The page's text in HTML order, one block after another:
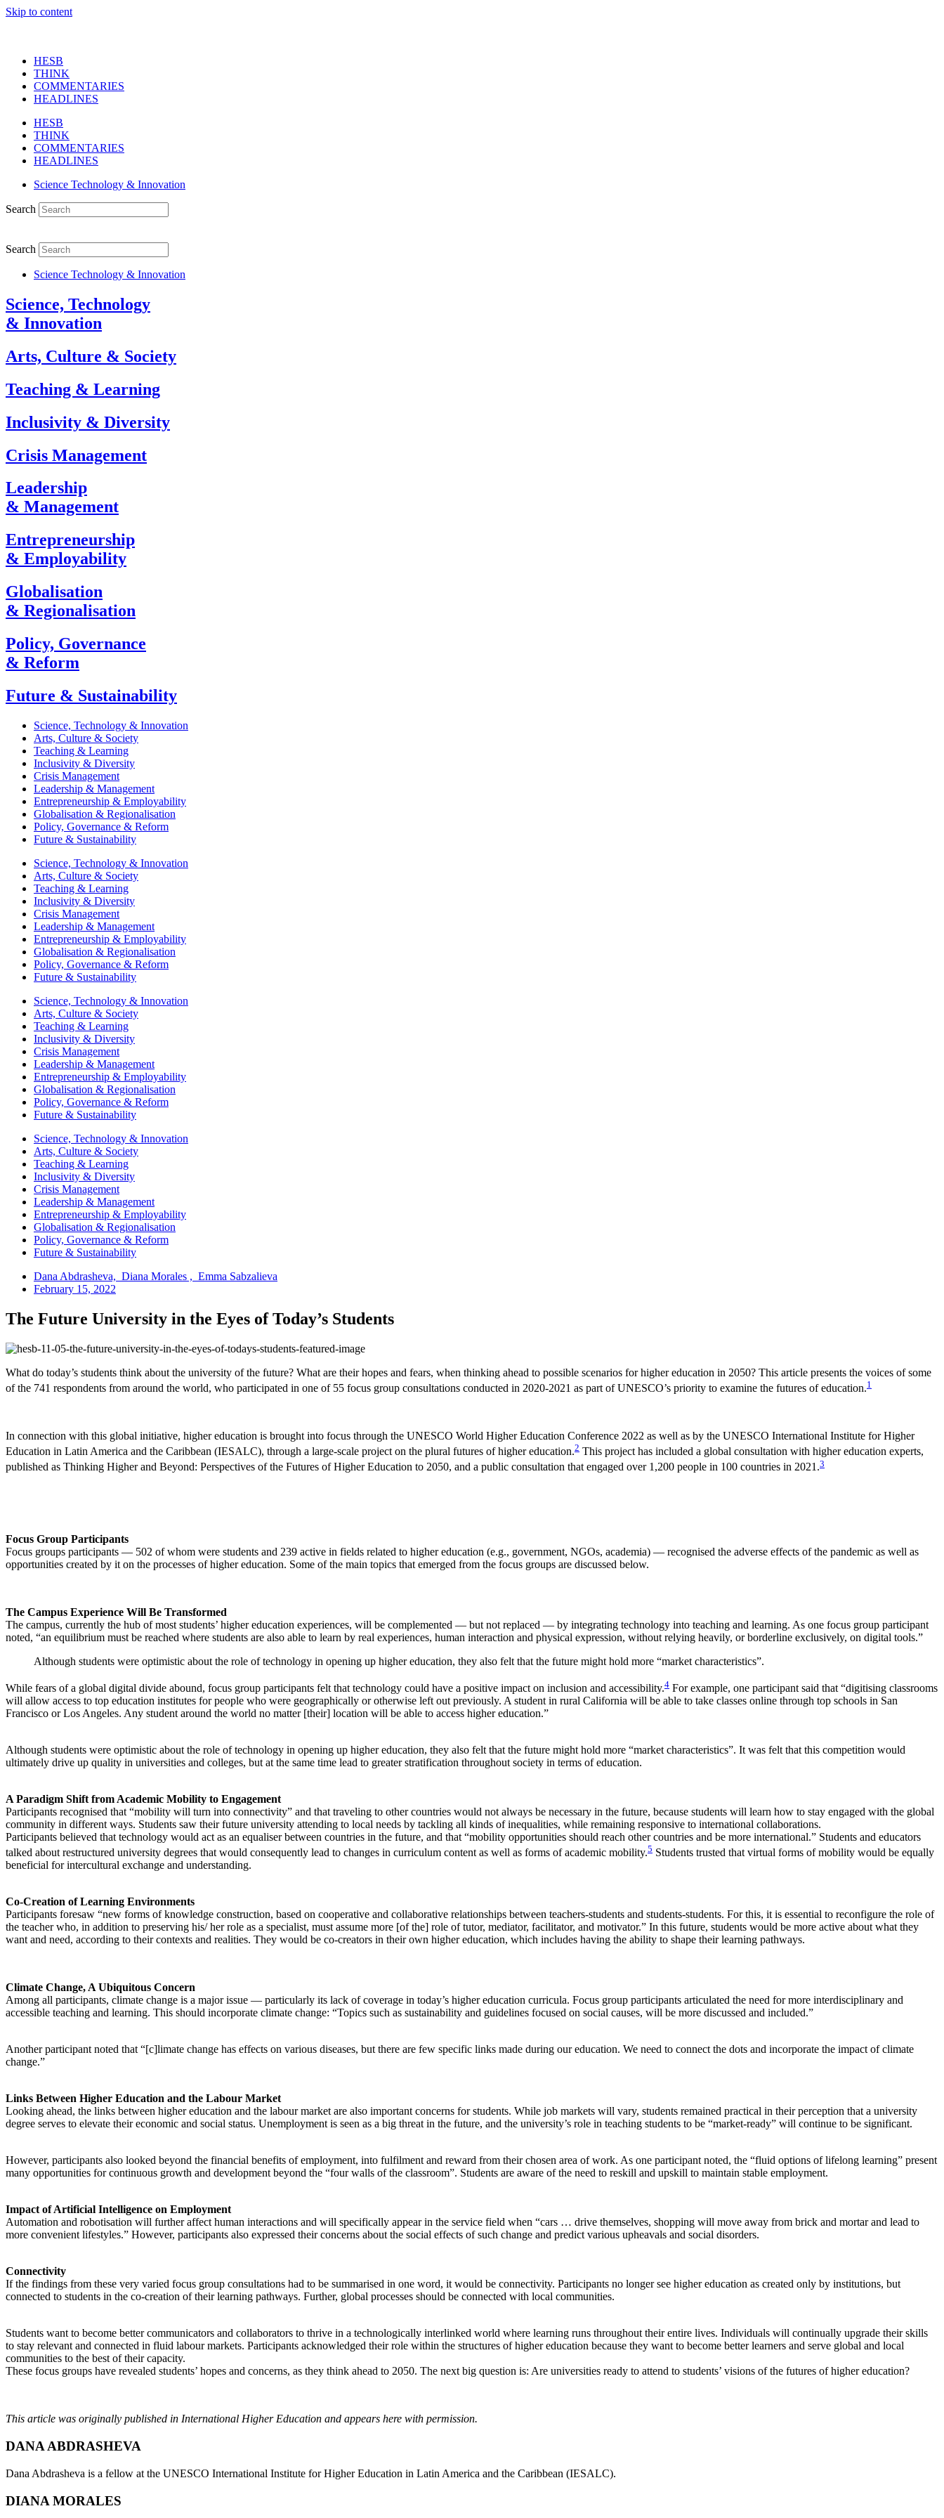
Skip to content
HESB
THINK
COMMENTARIES
HEADLINES
HESB
THINK
COMMENTARIES
HEADLINES
Science Technology & Innovation
Search
Search
Science Technology & Innovation
Science, Technology
& Innovation
Arts, Culture & Society
Teaching & Learning
Inclusivity & Diversity
Crisis Management
Leadership
& Management
Entrepreneurship
& Employability
Globalisation
& Regionalisation
Policy, Governance
& Reform
Future & Sustainability
Science, Technology & Innovation
Arts, Culture & Society
Teaching & Learning
Inclusivity & Diversity
Crisis Management
Leadership & Management
Entrepreneurship & Employability
Globalisation & Regionalisation
Policy, Governance & Reform
Future & Sustainability
Science, Technology & Innovation
Arts, Culture & Society
Teaching & Learning
Inclusivity & Diversity
Crisis Management
Leadership & Management
Entrepreneurship & Employability
Globalisation & Regionalisation
Policy, Governance & Reform
Future & Sustainability
Science, Technology & Innovation
Arts, Culture & Society
Teaching & Learning
Inclusivity & Diversity
Crisis Management
Leadership & Management
Entrepreneurship & Employability
Globalisation & Regionalisation
Policy, Governance & Reform
Future & Sustainability
Science, Technology & Innovation
Arts, Culture & Society
Teaching & Learning
Inclusivity & Diversity
Crisis Management
Leadership & Management
Entrepreneurship & Employability
Globalisation & Regionalisation
Policy, Governance & Reform
Future & Sustainability
Dana Abdrasheva, Diana Morales , Emma Sabzalieva
February 15, 2022
The Future University in the Eyes of Today’s Students
What do today’s students think about the university of the future? What are their hopes and fears, when thinking ahead to possible scenarios for higher education in 2050? This article presents the voices of some
of the 741 respondents from around the world, who participated in one of 55 focus group consultations conducted in 2020-2021 as part of UNESCO’s priority to examine the futures of education.1
In connection with this global initiative, higher education is brought into focus through the UNESCO World Higher Education Conference 2022 as well as by the UNESCO International Institute for Higher
Education in Latin America and the Caribbean (IESALC), through a large-scale project on the plural futures of higher education.2 This project has included a global consultation with higher education experts,
published as Thinking Higher and Beyond: Perspectives of the Futures of Higher Education to 2050, and a public consultation that engaged over 1,200 people in 100 countries in 2021.3
Focus Group Participants
Focus groups participants — 502 of whom were students and 239 active in fields related to higher education (e.g., government, NGOs, academia) — recognised the adverse effects of the pandemic as well as
opportunities created by it on the processes of higher education. Some of the main topics that emerged from the focus groups are discussed below.
The Campus Experience Will Be Transformed
The campus, currently the hub of most students’ higher education experiences, will be complemented — but not replaced — by integrating technology into teaching and learning. As one focus group participant
noted, “an equilibrium must be reached where students are also able to learn by real experiences, human interaction and physical expression, without relying heavily, or borderline exclusively, on digital tools.”
Although students were optimistic about the role of technology in opening up higher education, they also felt that the future might hold more “market characteristics”.
While fears of a global digital divide abound, focus group participants felt that technology could have a positive impact on inclusion and accessibility.4 For example, one participant said that “digitising classrooms
will allow access to top education institutes for people who were geographically or otherwise left out previously. A student in rural California will be able to take classes online through top schools in San
Francisco or Los Angeles. Any student around the world no matter [their] location will be able to access higher education.”
Although students were optimistic about the role of technology in opening up higher education, they also felt that the future might hold more “market characteristics”. It was felt that this competition would
ultimately drive up quality in universities and colleges, but at the same time lead to greater stratification throughout society in terms of education.
A Paradigm Shift from Academic Mobility to Engagement
Participants recognised that “mobility will turn into connectivity” and that traveling to other countries would not always be necessary in the future, because students will learn how to stay engaged with the global
community in different ways. Students saw their future university attending to local needs by tackling all kinds of inequalities, while remaining responsive to international collaborations.
Participants believed that technology would act as an equaliser between countries in the future, and that “mobility opportunities should reach other countries and be more international.” Students and educators
talked about restructured university degrees that would consequently lead to changes in curriculum content as well as forms of academic mobility.5 Students trusted that virtual forms of mobility would be equally
beneficial for intercultural exchange and understanding.
Co-Creation of Learning Environments
Participants foresaw “new forms of knowledge construction, based on cooperative and collaborative relationships between teachers-students and students-students. For this, it is essential to reconfigure the role of
the teacher who, in addition to preserving his/ her role as a specialist, must assume more [of the] role of tutor, mediator, facilitator, and motivator.” In this future, students would be more active about what they
want and need, according to their contexts and realities. They would be co-creators in their own higher education, which includes having the ability to shape their learning pathways.
Climate Change, A Ubiquitous Concern
Among all participants, climate change is a major issue — particularly its lack of coverage in today’s higher education curricula. Focus group participants articulated the need for more interdisciplinary and
accessible teaching and learning. This should incorporate climate change: “Topics such as sustainability and guidelines focused on social causes, will be more discussed and included.”
Another participant noted that “[c]limate change has effects on various diseases, but there are few specific links made during our education. We need to connect the dots and incorporate the impact of climate
change.”
Links Between Higher Education and the Labour Market
Looking ahead, the links between higher education and the labour market are also important concerns for students. While job markets will vary, students remained practical in their perception that a university
degree serves to elevate their economic and social status. Unemployment is seen as a big threat in the future, and the university’s role in teaching students to be “market-ready” will continue to be significant.
However, participants also looked beyond the financial benefits of employment, into fulfilment and reward from their chosen area of work. As one participant noted, the “fluid options of lifelong learning” present
many opportunities for continuous growth and development beyond the “four walls of the classroom”. Students are aware of the need to reskill and upskill to maintain stable employment.
Impact of Artificial Intelligence on Employment
Automation and robotisation will further affect human interactions and will specifically appear in the service field when “cars … drive themselves, shopping will move away from brick and mortar and lead to
more convenient lifestyles.” However, participants also expressed their concerns about the social effects of such change and predict various upheavals and social disorders.
Connectivity
If the findings from these very varied focus group consultations had to be summarised in one word, it would be connectivity. Participants no longer see higher education as created only by institutions, but
connected to students in the co-creation of their learning pathways. Further, global processes should be connected with local communities.
Students want to become better communicators and collaborators to thrive in a technologically interlinked world where learning runs throughout their entire lives. Individuals will continually upgrade their skills
to stay relevant and connected in fluid labour markets. Participants acknowledged their role within the structures of higher education because they want to become better learners and serve global and local
communities to the best of their capacity.
These focus groups have revealed students’ hopes and concerns, as they think ahead to 2050. The next big question is: Are universities ready to attend to students’ visions of the futures of higher education?
This article was originally published in International Higher Education and appears here with permission.
DANA ABDRASHEVA
Dana Abdrasheva is a fellow at the UNESCO International Institute for Higher Education in Latin America and the Caribbean (IESALC).
DIANA MORALES